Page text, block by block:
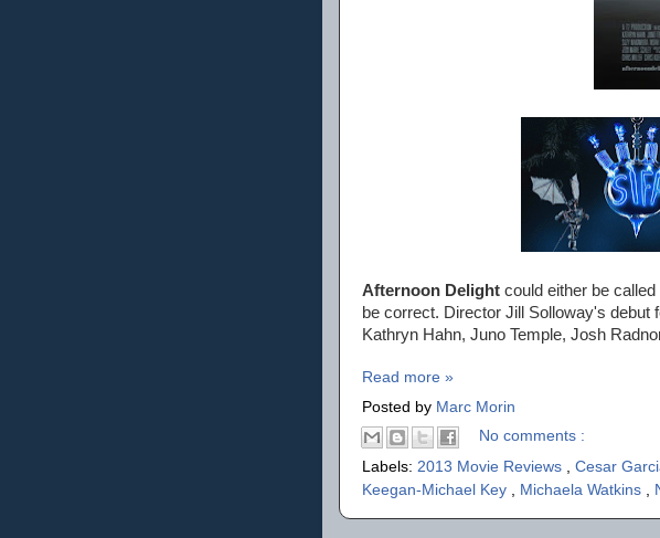
Afternoon Delight could either be
be correct. Director Jill Solloway's
Kathryn Hahn, Juno Temple, Josh
Read more »
Posted by Marc Morin
No comments :
Labels: 2013 Movie Reviews Cesar
Keegan-Michael Key
Michaela Watkins